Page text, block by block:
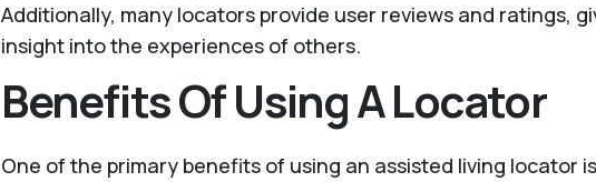
Additionally, many locators provide user reviews and ratings,
insight into the experiences of others.
Benefits Of Using A Locator
One of the primary benefits of using an assisted living locator